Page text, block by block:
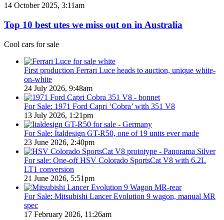
Utes
sale
Australia
2026
Top
best
utes
we
miss
Australia
14 October 2025, 3:11am
Top 10 best utes we miss out on in Australia
Cool cars for sale
First production Ferrari Luce heads to auction, unique white-
on-white
24 July 2026, 9:48am
For Sale: 1971 Ford Capri ‘Cobra’ with 351 V8
13 July 2026, 1:21pm
For Sale: Italdesign GT-R50, one of 19 units ever made
23 June 2026, 2:40pm
For sale: One-off HSV Colorado SportsCat V8 with 6.2L
LT1 conversion
21 June 2026, 5:51pm
For Sale: Mitsubishi Lancer Evolution 9 wagon, manual MR
spec
17 February 2026, 11:26am